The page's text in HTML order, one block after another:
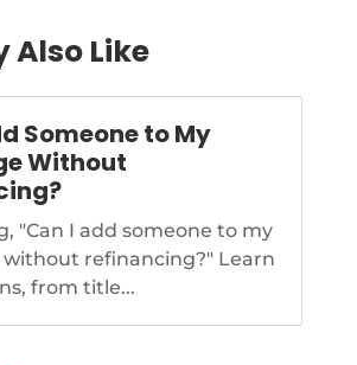
Also Like
Someone to My
Without
"Can I add someone to my
refinancing?" Learn
from title...